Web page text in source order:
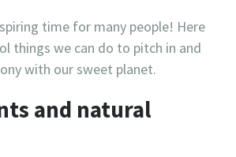
time for many people! Here
things we can do to pitch in and
with our sweet planet.
and natural